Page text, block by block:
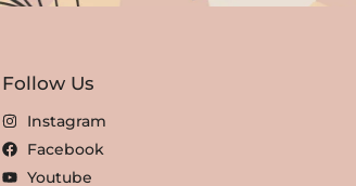
Follow Us
Instagram
Facebook
Youtube